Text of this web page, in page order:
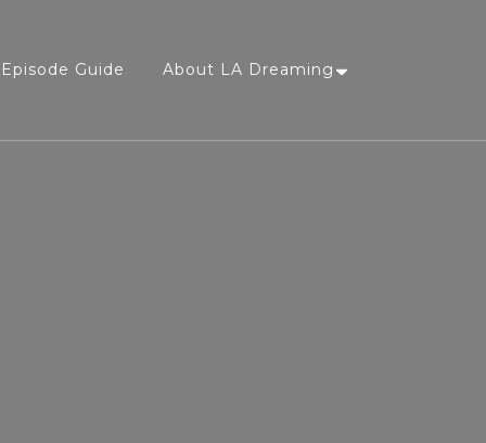
Guide About LA Dreaming